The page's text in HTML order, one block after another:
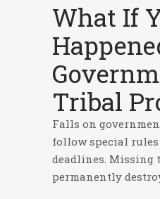
What If
Tribal
Falls on
follow special
deadlines. Missing
permanently